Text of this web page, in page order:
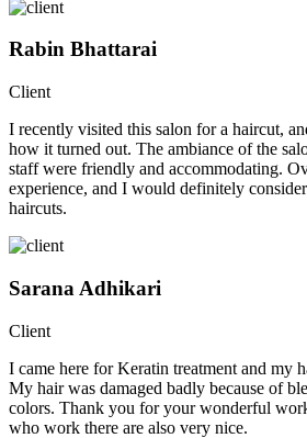
Rabin Bhattarai
Client
I recently visited this salon for a haircut,
how it turned out. The ambiance of the
staff were friendly and accommodating.
experience, and I would definitely
haircuts.
Sarana Adhikari
Client
I came here for Keratin treatment and my
My hair was damaged badly because of
colors. Thank you for your wonderful
who work there are also very nice.